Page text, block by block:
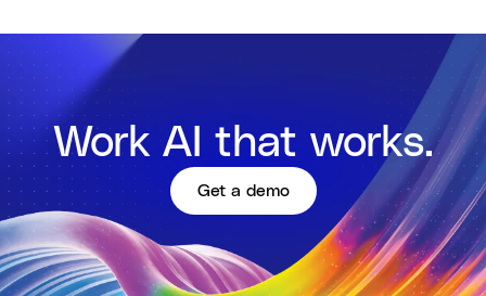
Work AI that works.
Get a demo